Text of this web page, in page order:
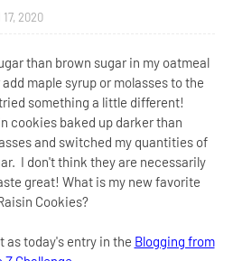
2020
than brown sugar in my oatmeal
maple syrup or molasses to the
something a little different!
cookies baked up darker than
and switched my quantities of
I don't think they are necessarily
great! What is my new favorite
Cookies?
as today's entry in the Blogging from